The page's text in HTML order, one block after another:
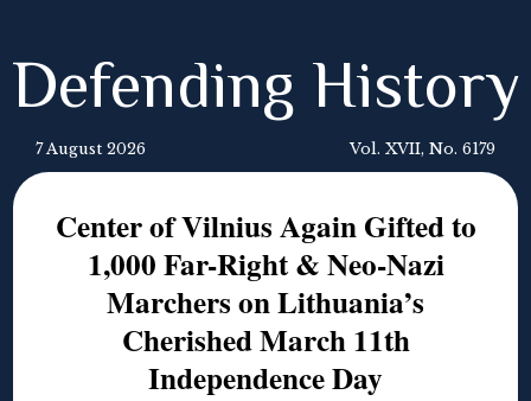
Defending History
7 August 2026 Vol. XVII, No. 6179
Center of Vilnius Again Gifted to
1,000 Far-Right & Neo-Nazi
Marchers on Lithuania’s
Cherished March 11th
Independence Day